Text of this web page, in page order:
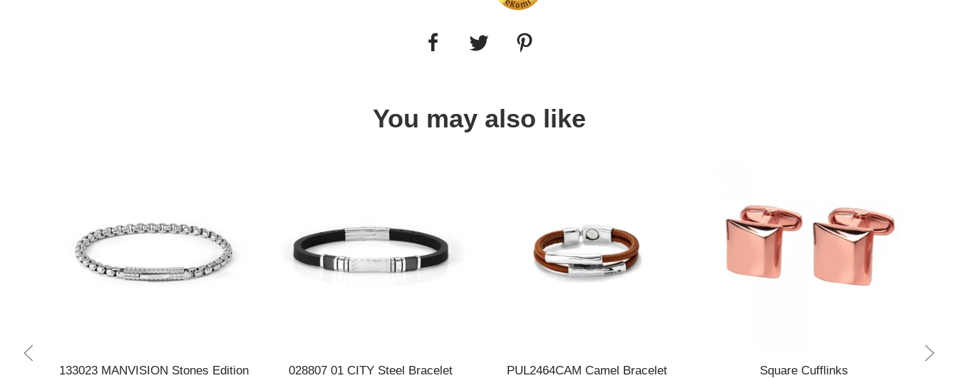
You may also like
133023 MANVISION Stones Edition
028807 01 CITY Steel Bracelet PUL2464CAM Camel Bracelet Square Cufflinks